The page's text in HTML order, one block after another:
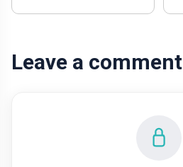
Leave a comment